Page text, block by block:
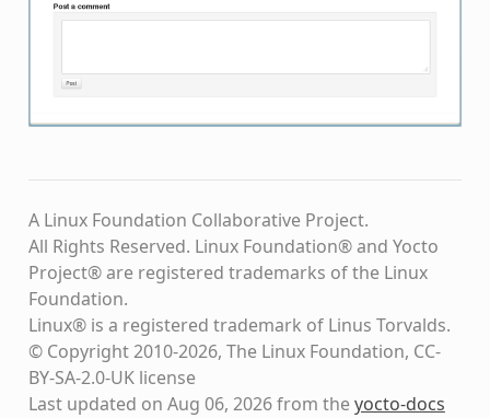
A Linux Foundation Collaborative Project.
All Rights Reserved. Linux Foundation® and Yocto
Project® are registered trademarks of the Linux
Foundation.
Linux® is a registered trademark of Linus Torvalds.
© Copyright 2010-2026, The Linux Foundation, CC-
BY-SA-2.0-UK license
Last updated on Aug 06, 2026 from theyocto-docs